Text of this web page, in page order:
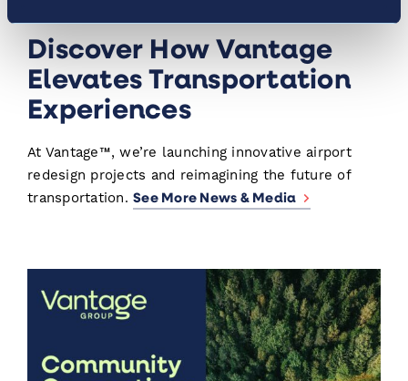
Discover How Vantage
Elevates Transportation
Experiences
At Vantage™, we’re launching innovative airport
redesign projects and reimagining the future of
transportation. See More News & Media